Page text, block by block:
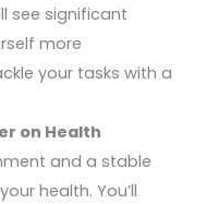
see significant
more
your tasks with a
on Health
and a stable
health. You’ll